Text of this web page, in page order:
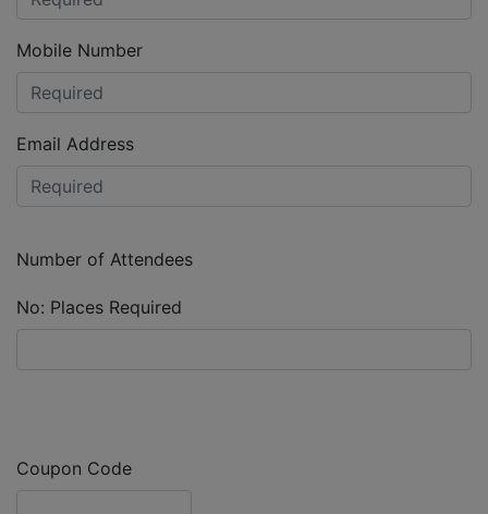
Mobile Number
Email Address
Number of Attendees
No: Places Required
Coupon Code